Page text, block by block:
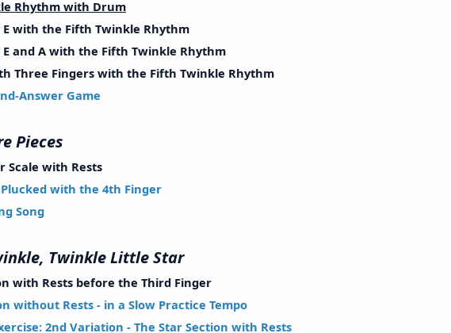
Rhythm with Drum
the Fifth Twinkle Rhythm
A with the Fifth Twinkle Rhythm
Fingers with the Fifth Twinkle Rhythm
Game
Pieces
with Rests
with the 4th Finger
Song
Twinkle Little Star
Rests before the Third Finger
Rests - in a Slow Practice Tempo
2nd Variation - The Star Section with Rests